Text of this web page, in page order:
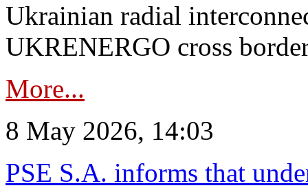
Ukrainian radial
UKRENERGO cross
More...
8 May 2026, 14:03
PSE S.A. informs that